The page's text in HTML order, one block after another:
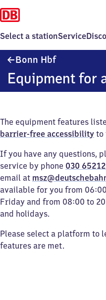
Select a stationService
Bonn HbfBonn
Equipment for
The equipment features
barrier-free accessibility to
If you have any questions,
service by phone 030
email at
available for you from
Friday and from 08:00 to
and holidays.
Please select a platform to
features are met.